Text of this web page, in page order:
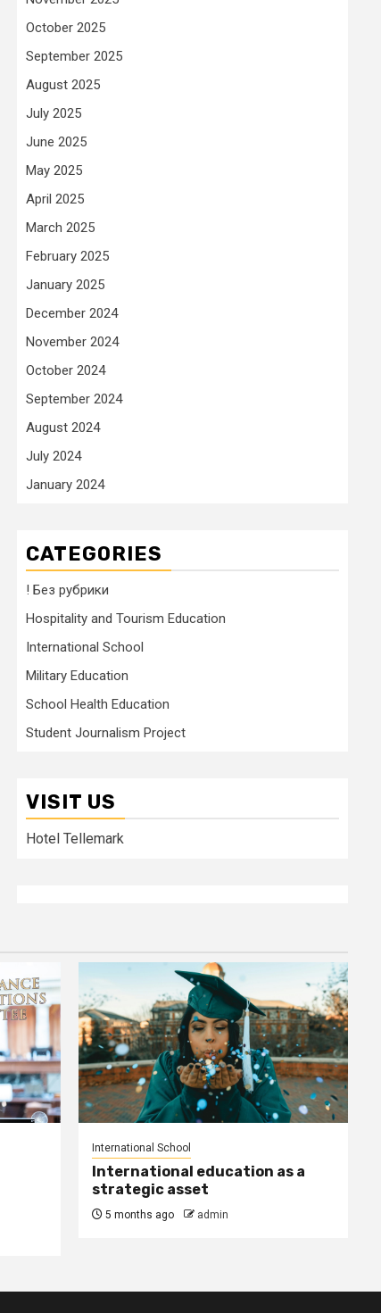
October 2025
September 2025
August 2025
July 2025
June 2025
May 2025
April 2025
March 2025
February 2025
January 2025
December 2024
November 2024
October 2024
September 2024
August 2024
July 2024
January 2024
CATEGORIES
! Без рубрики
Hospitality and Tourism Education
International School
Military Education
School Health Education
Student Journalism Project
VISIT US
Hotel Tellemark
International School
International education as a
strategic asset
5 months ago admin